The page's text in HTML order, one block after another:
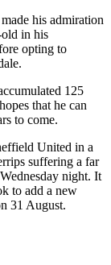
his admiration
in his
opting to
125
that he can
to come.
United in a
suffering a far
night. It
to add a new
31 August.